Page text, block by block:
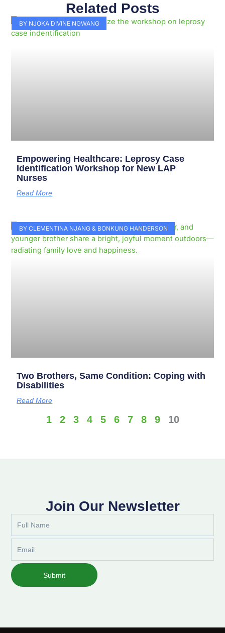
Related Posts
BY NJOKA DIVINE NGWANG
Empowering Healthcare: Leprosy Case
Identification Workshop for New LAP
Nurses
Read More
BY CLEMENTINA NJANG & BONKUNG HANDERSON
Two Brothers, Same Condition: Coping with
Disabilities
Read More
Page
1
Page
2
Page
3
Page
4
Page
5
Page
6
Page
7
Page
8
Page
9
Page
10
Join Our Newsletter
Submit